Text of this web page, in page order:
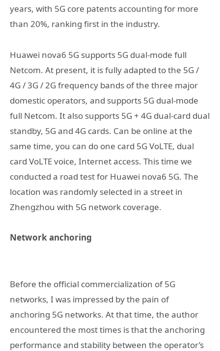
years, with 5G core patents accounting for more
than 20%, ranking first in the industry.
Huawei nova6 5G supports 5G dual-mode full
Netcom. At present, it is fully adapted to the 5G /
4G / 3G / 2G frequency bands of the three major
domestic operators, and supports 5G dual-mode
full Netcom. It also supports 5G + 4G dual-card dual
standby, 5G and 4G cards. Can be online at the
same time, you can do one card 5G VoLTE, dual
card VoLTE voice, Internet access. This time we
conducted a road test for Huawei nova6 5G. The
location was randomly selected in a street in
Zhengzhou with 5G network coverage.
Network anchoring
Before the official commercialization of 5G
networks, I was impressed by the pain of
anchoring 5G networks. At that time, the author
encountered the most times is that the anchoring
performance and stability between the operator’s